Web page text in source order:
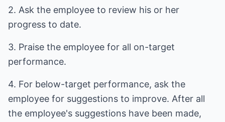
2. Ask the employee to review his or her
progress to date.
3. Praise the employee for all on-target
performance.
4. For below-target performance, ask the
employee for suggestions to improve. After all
the employee's suggestions have been made,